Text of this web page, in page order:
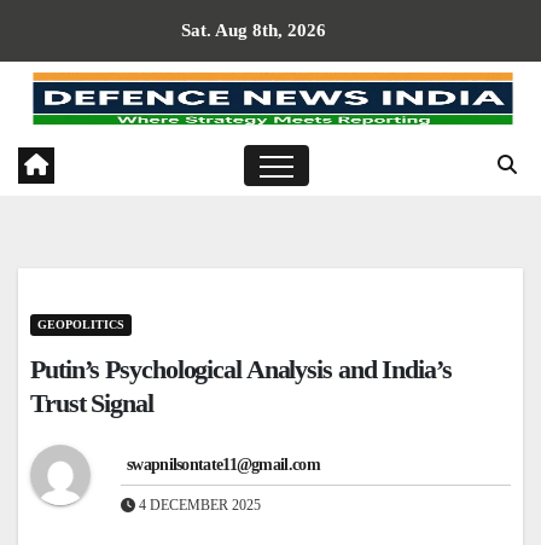
content
Sat. Aug 8th, 2026
GEOPOLITICS
Putin’s Psychological Analysis and India’s
Trust Signal
swapnilsontate11@gmail.com
4 DECEMBER 2025